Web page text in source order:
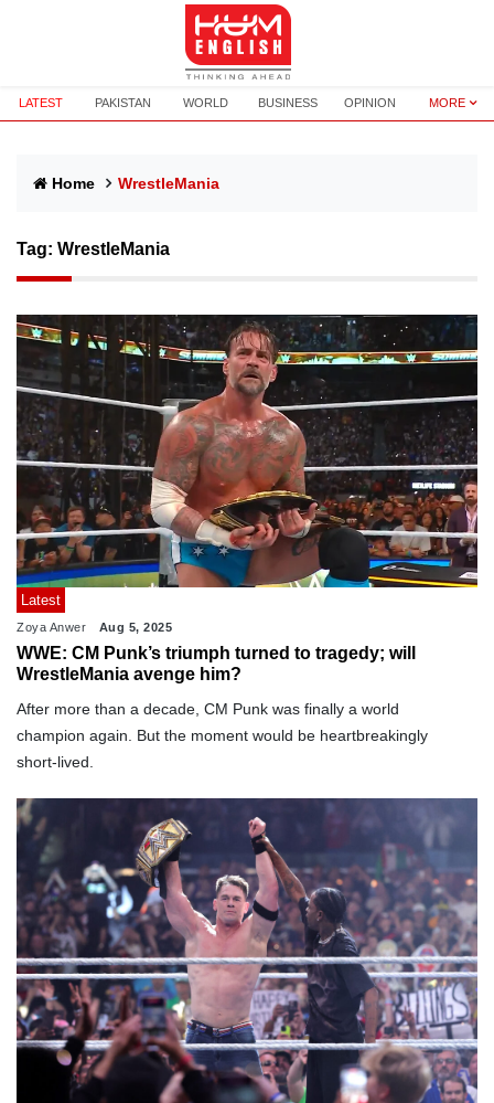
LATEST PAKISTAN WORLD BUSINESS OPINION MORE
Home WrestleMania
Tag: WrestleMania
Latest
Zoya Anwer Aug 5, 2025
WWE: CM Punk’s triumph turned to tragedy; will
WrestleMania avenge him?
After more than a decade, CM Punk was finally a world
champion again. But the moment would be heartbreakingly
short-lived.